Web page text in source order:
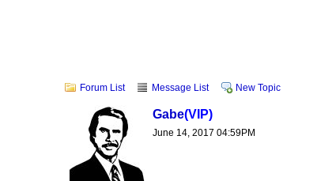
Forum List Message List New Topic
Gabe(VIP)
June 14, 2017 04:59PM